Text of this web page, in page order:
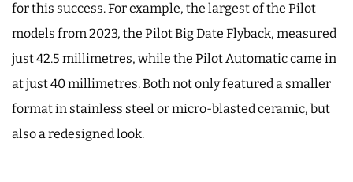
for this success. For example, the largest of the Pilot
models from 2023, the Pilot Big Date Flyback, measured
just 42.5 millimetres, while the Pilot Automatic came in
at just 40 millimetres. Both not only featured a smaller
format in stainless steel or micro-blasted ceramic, but
also a redesigned look.